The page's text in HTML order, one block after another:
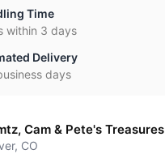
Time
within 3 days
Delivery
days
Cam & Pete's Treasures
CO